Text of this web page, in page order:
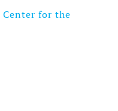
Center for the